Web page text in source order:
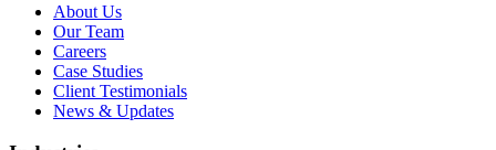
About Us
Our Team
Careers
Case Studies
Client Testimonials
News & Updates